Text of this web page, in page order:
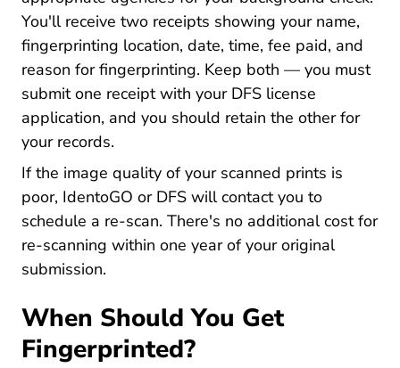
You'll receive two receipts showing your name,
fingerprinting location, date, time, fee paid, and
reason for fingerprinting. Keep both — you must
submit one receipt with your DFS license
application, and you should retain the other for
your records.
If the image quality of your scanned prints is
poor, IdentoGO or DFS will contact you to
schedule a re-scan. There's no additional cost for
re-scanning within one year of your original
submission.
When Should You Get
Fingerprinted?